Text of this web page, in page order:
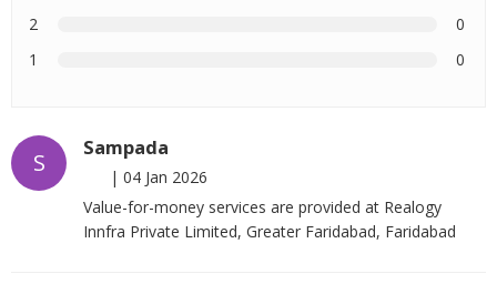
2
0
1
0
S
Sampada
| 04 Jan 2026
Value-for-money services are provided at Realogy
Innfra Private Limited, Greater Faridabad, Faridabad